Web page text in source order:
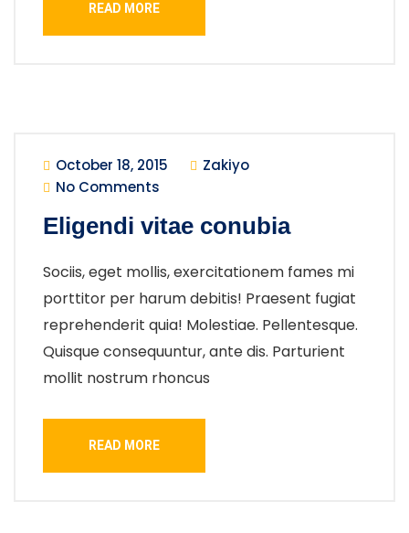
READ MORE
October 18, 2015
Zakiyo
No Comments
Eligendi vitae conubia
Sociis, eget mollis, exercitationem fames mi
porttitor per harum debitis! Praesent fugiat
reprehenderit quia! Molestiae. Pellentesque.
Quisque consequuntur, ante dis. Parturient
mollit nostrum rhoncus
READ MORE